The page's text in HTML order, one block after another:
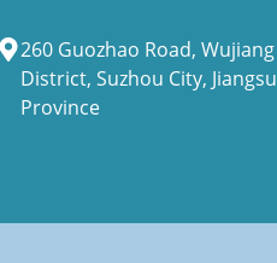
260 Guozhao Road, Wujiang
District, Suzhou City, Jiangsu
Province